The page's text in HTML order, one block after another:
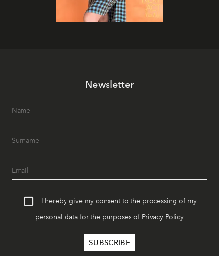
Newsletter
I hereby give my consent to the processing of my
personal data for the purposes of Privacy Policy